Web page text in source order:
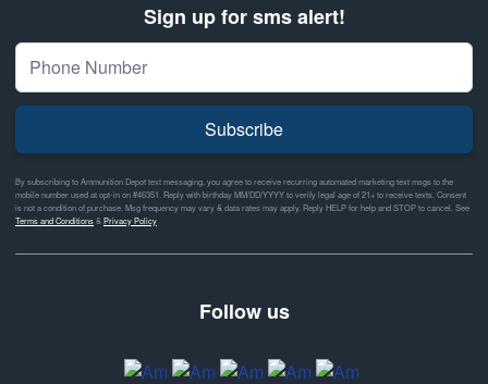
Sign up for sms alert!
Subscribe
By subscribing to Ammunition Depot text messaging, you agree to receive recurring automated marketing text msgs to the
mobile number used at opt-in on #46351. Reply with birthday MM/DD/YYYY to verify legal age of 21+ to receive texts. Consent
is not a condition of purchase. Msg frequency may vary & data rates may apply. Reply HELP for help and STOP to cancel. See
Terms and Conditions& Privacy Policy
Follow us